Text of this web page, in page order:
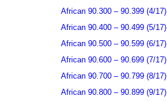
African 90.300 – 90.399 (4/17)
African 90.400 – 90.499 (5/17)
African 90.500 – 90.599 (6/17)
African 90.600 – 90.699 (7/17)
African 90.700 – 90.799 (8/17)
African 90.800 – 90.899 (9/17)